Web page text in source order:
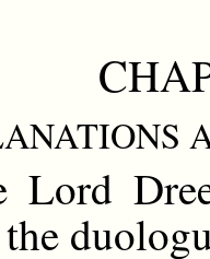
Lord